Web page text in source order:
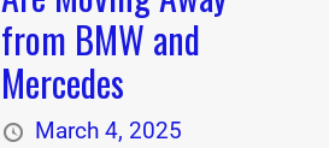
from BMW and
Mercedes
March 4, 2025